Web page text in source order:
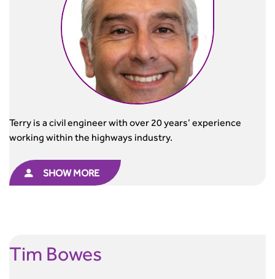
Terry is a civil engineer with over 20 years’ experience
working within the highways industry.
SHOW MORE
Tim Bowes